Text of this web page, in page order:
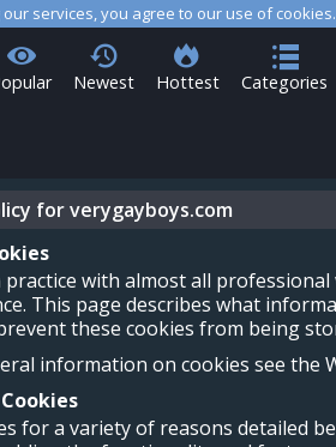
services, you agree to our use of cookies.
Newest Hottest Categories
for verygayboys.com
practice with almost all
This page describes what
these cookies from being
information on cookies see the
for a variety of reasons detailed